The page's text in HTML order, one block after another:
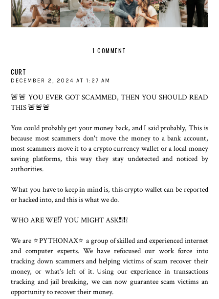
DURING
QUARANTI
NE
MONTHS
SHOOT
BUBBLY
COUPLE
SHOOT
GLORIFIE
D
ELOPEME
NT
1 COMMENT
CURT
DECEMBER 2, 2024 AT 1:27 AM
🚨🚨 YOU EVER GOT SCAMMED, THEN YOU SHOULD READ
THIS 🚨🚨🚨
You could probably get your money back, and I said probably, This is
because most scammers don't move the money to a bank account,
most scammers move it to a crypto currency wallet or a local money
saving platforms, this way they stay undetected and noticed by
authorities.
What you have to keep in mind is, this crypto wallet can be reported
or hacked into, and this is what we do.
WHO ARE WE⁉️ YOU MIGHT ASK❗❕❗❕
We are ⭐PYTHONAX⭐ a group of skilled and experienced internet
and computer experts. We have refocused our work force into
tracking down scammers and helping victims of scam recover their
money, or what's left of it. Using our experience in transactions
tracking and jail breaking, we can now guarantee scam victims an
opportunity to recover their money.